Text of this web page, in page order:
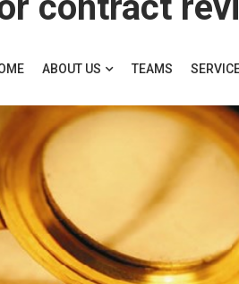
ABOUT US TEAMS